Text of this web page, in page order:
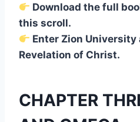
Download the full
this scroll.
Enter Zion University
Revelation of Christ.
CHAPTER